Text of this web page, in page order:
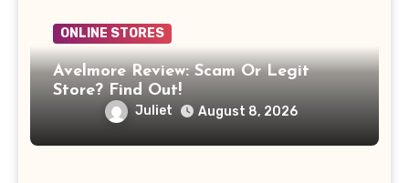
ONLINE STORES
Avelmore Review: Scam Or Legit
Store? Find Out!
Juliet August 8, 2026